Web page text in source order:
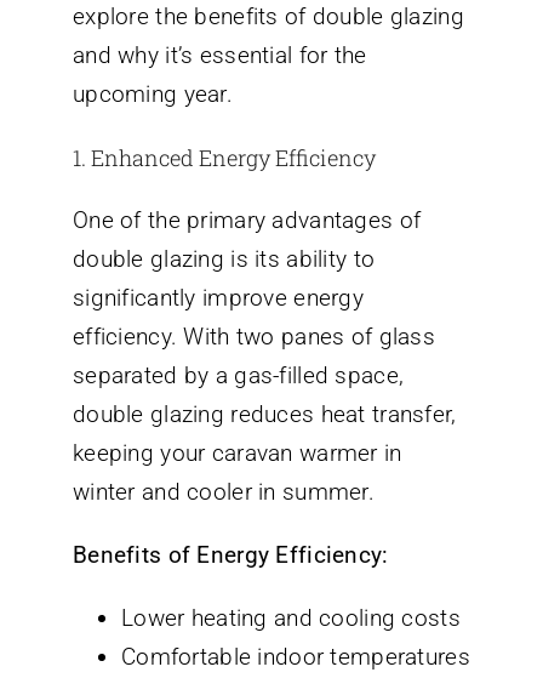
explore the benefits of double glazing
and why it’s essential for the
upcoming year.
1. Enhanced Energy Efficiency
One of the primary advantages of
double glazing is its ability to
significantly improve energy
efficiency. With two panes of glass
separated by a gas-filled space,
double glazing reduces heat transfer,
keeping your caravan warmer in
winter and cooler in summer.
Benefits of Energy Efficiency:
Lower heating and cooling costs
Comfortable indoor temperatures